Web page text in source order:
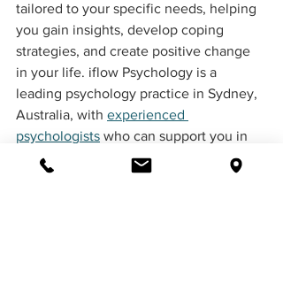
tailored to your specific needs, helping
you gain insights, develop coping
strategies, and create positive change
in your life. iflow Psychology is a
leading psychology practice in Sydney,
Australia, with experienced
psychologists who can support you in
your journey to break free from learned
helplessness.